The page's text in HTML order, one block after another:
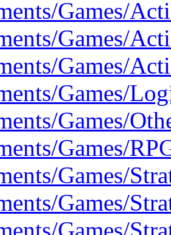
Games/
Games/
Games/
Games/
Games/
Games/
Games/
Games/
Games/